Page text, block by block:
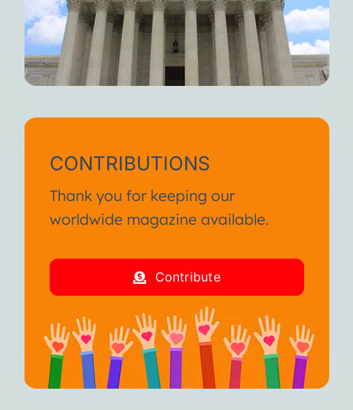
CONTRIBUTIONS
Thank you for keeping our
worldwide magazine available.
Contribute